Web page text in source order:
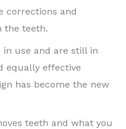
corrections and
the teeth.
in use and are still in
equally effective
has become the new
teeth and what you